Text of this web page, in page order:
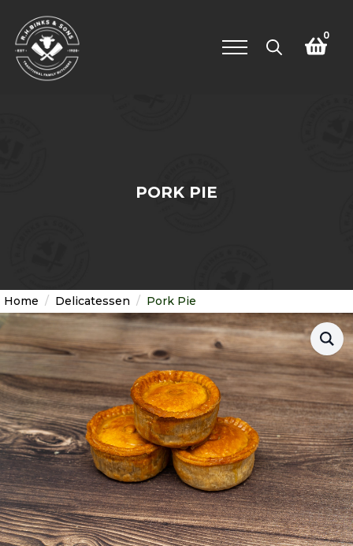
0
PORK PIE
Home Delicatessen Pork Pie